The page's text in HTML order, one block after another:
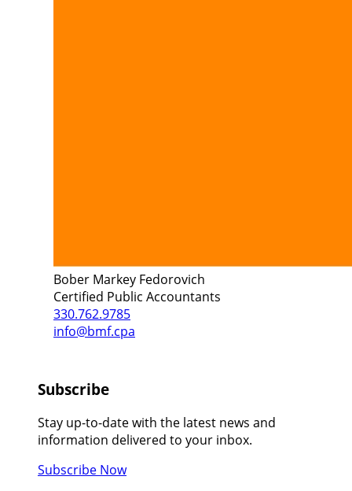
Bober Markey Fedorovich
Certified Public Accountants
330.762.9785
info@bmf.cpa
Subscribe
Stay up-to-date with the latest news and
information delivered to your inbox.
Subscribe Now